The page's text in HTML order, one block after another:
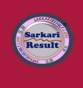
content